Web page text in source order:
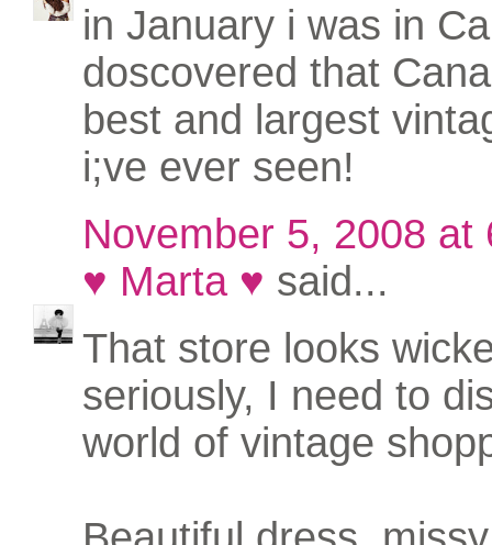
in January i was in
doscovered that
best and largest
i;ve ever seen!
November 5, 2008 at
♥ Marta ♥ said...
That store looks
seriously, I need to
world of vintage